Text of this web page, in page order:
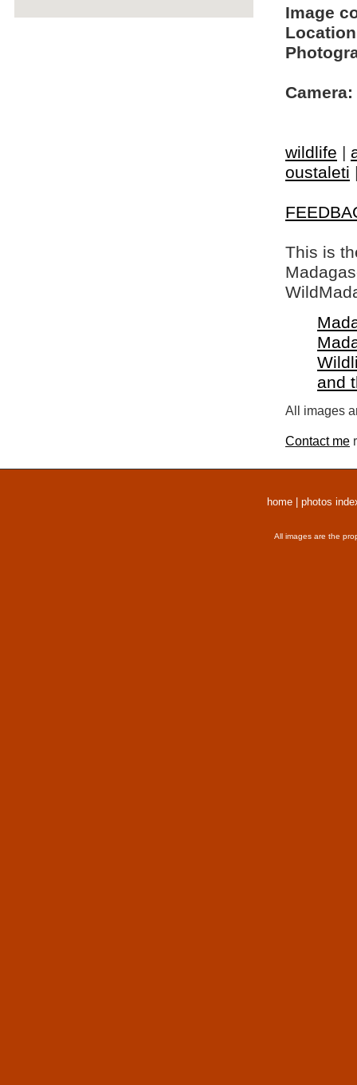
Image
Camera:
wildlife |
oustaleti
This is
and
All images
Contact me
home photos
All images are the